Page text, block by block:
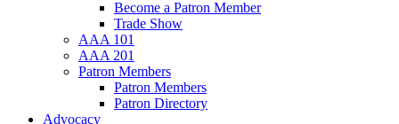
Become a Patron Member
Trade Show
AAA 101
AAA 201
Patron Members
Patron Members
Patron Directory
Advocacy